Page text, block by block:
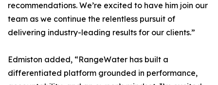
recommendations. We’re excited to have him join our
team as we continue the relentless pursuit of
delivering industry-leading results for our clients.”
Edmiston added, “RangeWater has built a
differentiated platform grounded in performance,